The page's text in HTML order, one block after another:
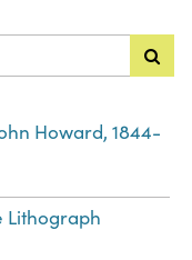
Howard, 1844-
Lithograph